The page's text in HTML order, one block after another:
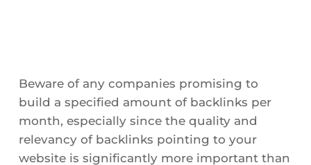
Beware of any companies promising to
build a specified amount of backlinks per
month, especially since the quality and
relevancy of backlinks pointing to your
website is significantly more important than